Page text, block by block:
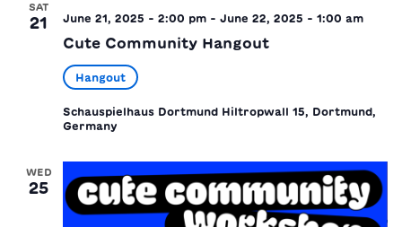
SAT
21 June 21, 2025 - 2:00 pm - June 22, 2025 - 1:00 am
Cute Community Hangout
Hangout
Schauspielhaus Dortmund Hiltropwall 15, Dortmund,
Germany
WED
25